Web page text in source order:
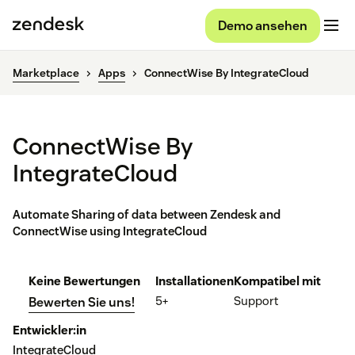
Demo ansehen
Marketplace Apps ConnectWise By IntegrateCloud
ConnectWise By
IntegrateCloud
Automate Sharing of data between Zendesk and
ConnectWise using IntegrateCloud
Keine Bewertungen
Bewerten Sie uns!
Installationen
5+
Kompatibel mit
Support
Entwickler:in
IntegrateCloud